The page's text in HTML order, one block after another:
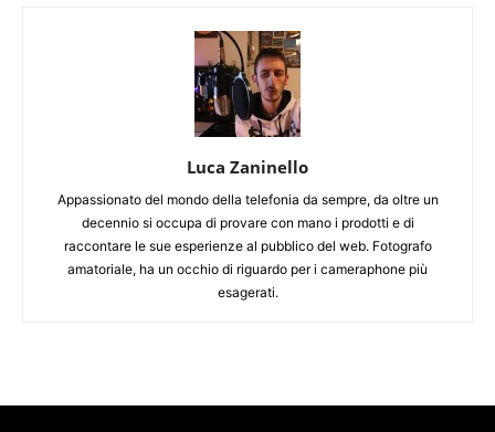
Luca Zaninello
Appassionato del mondo della telefonia da sempre, da oltre un
decennio si occupa di provare con mano i prodotti e di
raccontare le sue esperienze al pubblico del web. Fotografo
amatoriale, ha un occhio di riguardo per i cameraphone più
esagerati.